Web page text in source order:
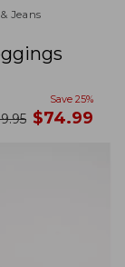
Jeans
Save 25%
now
$74.99